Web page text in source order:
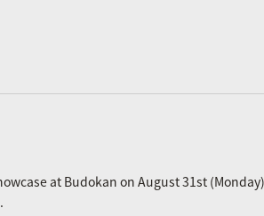
at Budokan on August 31st